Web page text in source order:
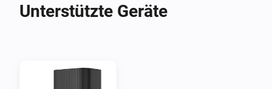
dinner, mop when everyone has left the house, get a
Works with your Dreame Home account and supports
Unterstützte Geräte